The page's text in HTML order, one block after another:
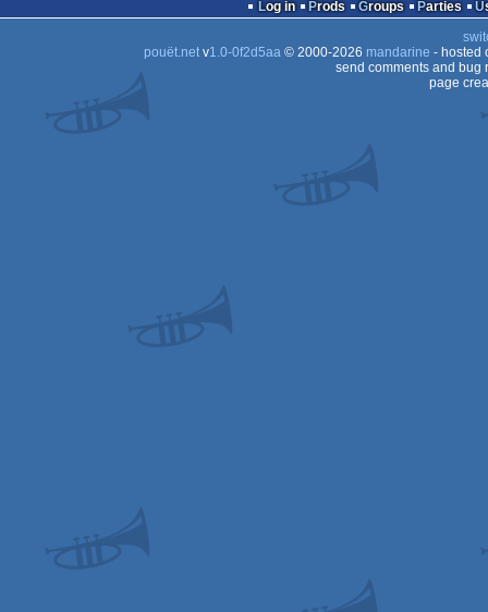
Log in Prods Groups Parties
pouët.netv1.0-0f2d5aa© 2000-2026 mandarine - hosted
send comments and bug
page